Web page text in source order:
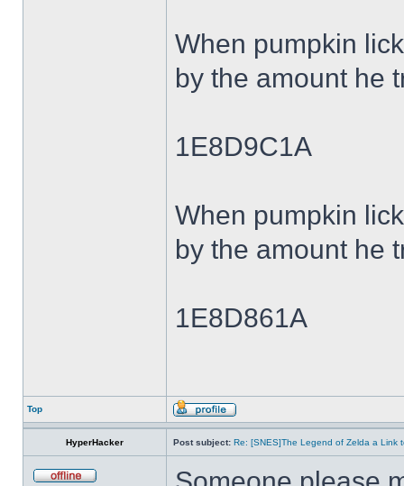
When pumpkin
by the amount he
1E8D9C1A
When pumpkin
by the amount he
1E8D861A
Top
HyperHacker Post subject: Re: [SNES]The Legend of Zelda a Link